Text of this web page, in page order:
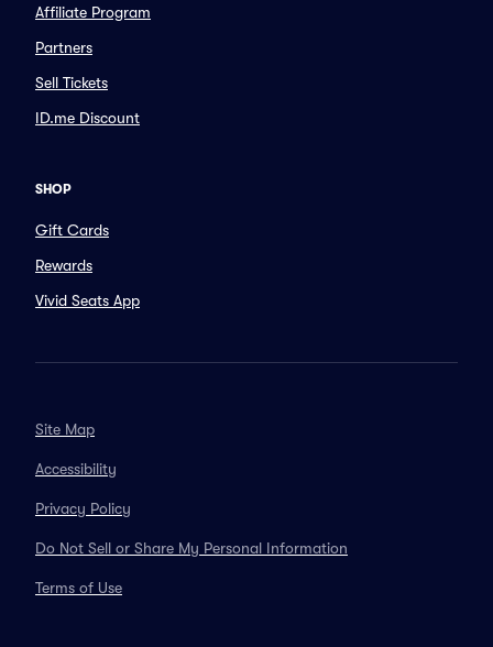
Affiliate Program
Partners
Sell Tickets
ID.me Discount
SHOP
Gift Cards
Rewards
Vivid Seats App
Site Map
Accessibility
Privacy Policy
Do Not Sell or Share My Personal Information
Terms of Use